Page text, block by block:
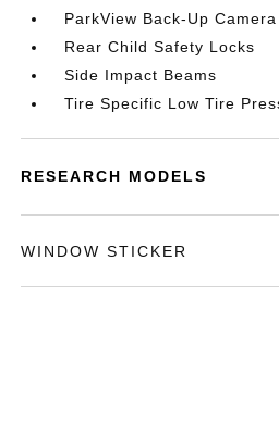
ParkView Back-Up Camera
Rear Child Safety Locks
Side Impact Beams
Tire Specific Low Tire
RESEARCH MODELS
WINDOW STICKER